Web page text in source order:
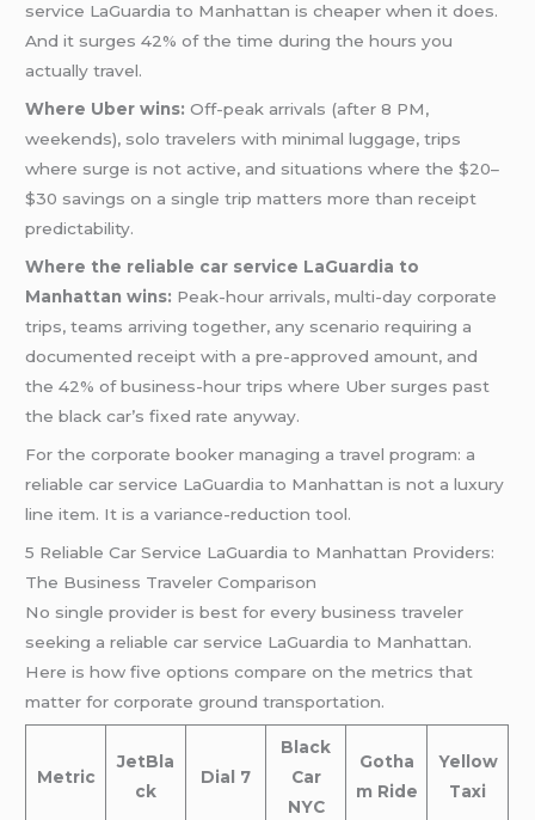
service LaGuardia to Manhattan is cheaper when it does.
And it surges 42% of the time during the hours you
actually travel.
Where Uber wins: Off-peak arrivals (after 8 PM,
weekends), solo travelers with minimal luggage, trips
where surge is not active, and situations where the $20–
$30 savings on a single trip matters more than receipt
predictability.
Where the reliable car service LaGuardia to
Manhattan wins: Peak-hour arrivals, multi-day corporate
trips, teams arriving together, any scenario requiring a
documented receipt with a pre-approved amount, and
the 42% of business-hour trips where Uber surges past
the black car’s fixed rate anyway.
For the corporate booker managing a travel program: a
reliable car service LaGuardia to Manhattan is not a luxury
line item. It is a variance-reduction tool.
5 Reliable Car Service LaGuardia to Manhattan Providers:
The Business Traveler Comparison
No single provider is best for every business traveler
seeking a reliable car service LaGuardia to Manhattan.
Here is how five options compare on the metrics that
matter for corporate ground transportation.
Metric
JetBla
ck
Dial 7
Black
Car
NYC
Gotha
m Ride
Yellow
Taxi